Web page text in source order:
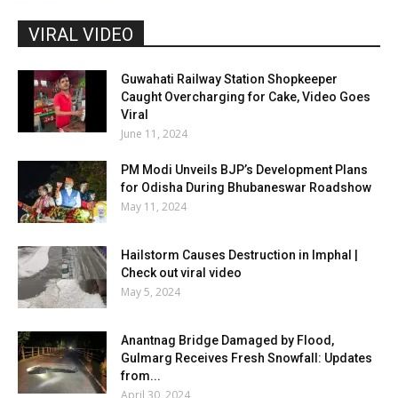
VIRAL VIDEO
Guwahati Railway Station Shopkeeper
Caught Overcharging for Cake, Video Goes
Viral
June 11, 2024
PM Modi Unveils BJP’s Development Plans
for Odisha During Bhubaneswar Roadshow
May 11, 2024
Hailstorm Causes Destruction in Imphal |
Check out viral video
May 5, 2024
Anantnag Bridge Damaged by Flood,
Gulmarg Receives Fresh Snowfall: Updates
from...
April 30, 2024